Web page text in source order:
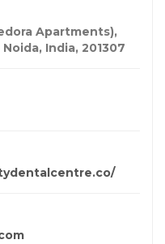
Apartments),
Noida, India, 201307